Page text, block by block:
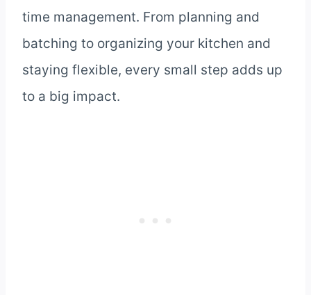
time management. From planning and
batching to organizing your kitchen and
staying flexible, every small step adds up
to a big impact.